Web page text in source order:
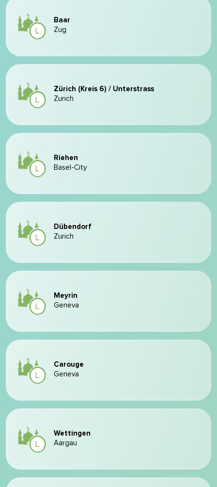
Baar
Zug
Zürich (Kreis 6) / Unterstrass
Zurich
Riehen
Basel-City
Dübendorf
Zurich
Meyrin
Geneva
Carouge
Geneva
Wettingen
Aargau